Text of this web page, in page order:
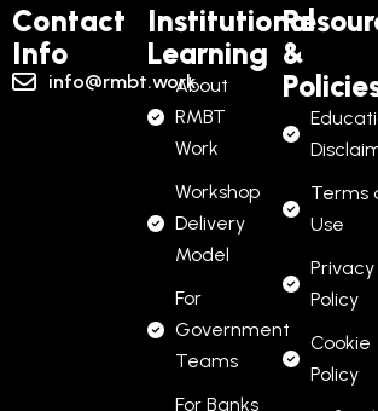
Contact
Info
info@rmbt.work
Institutional
Learning
About
RMBT
Work
Workshop
Delivery
Model
For
Government
Teams
For Banks
&
Terms
Use
Privacy
Policy
Cookie
Policy